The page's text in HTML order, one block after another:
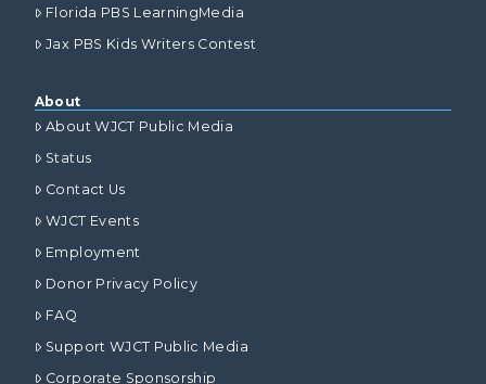
Florida PBS LearningMedia
Jax PBS Kids Writers Contest
About
About WJCT Public Media
Status
Contact Us
WJCT Events
Employment
Donor Privacy Policy
FAQ
Support WJCT Public Media
Corporate Sponsorship